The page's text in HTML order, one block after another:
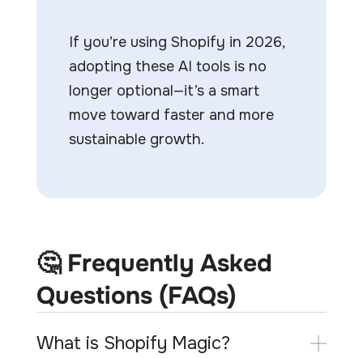
If you’re using Shopify in 2026,
adopting these AI tools is no
longer optional—it’s a smart
move toward faster and more
sustainable growth.
🤔 Frequently Asked
Questions (FAQs)
What is Shopify Magic?